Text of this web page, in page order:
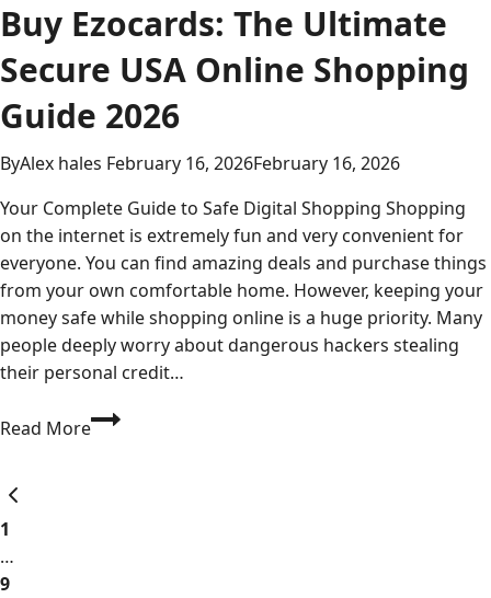
Buy Ezocards: The Ultimate
Secure USA Online Shopping
Guide 2026
ByAlex hales February 16, 2026February 16, 2026
Your Complete Guide to Safe Digital Shopping Shopping
on the internet is extremely fun and very convenient for
everyone. You can find amazing deals and purchase things
from your own comfortable home. However, keeping your
money safe while shopping online is a huge priority. Many
people deeply worry about dangerous hackers stealing
their personal credit…
Read MoreBuy
Page
navigation
Previous
Page
1
…
9